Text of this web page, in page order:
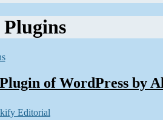
Plugins
of WordPress by
Editorial